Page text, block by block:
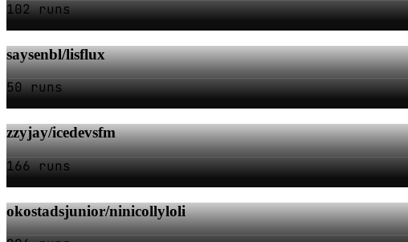
102 runs
saysenbl/lisflux
50 runs
zzyjay/icedevsfm
166 runs
okostadsjunior/ninicollyloli